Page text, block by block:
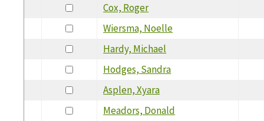
Cox, Roger
Wiersma, Noelle
Hardy, Michael
Hodges, Sandra
Asplen, Xyara
Meadors, Donald